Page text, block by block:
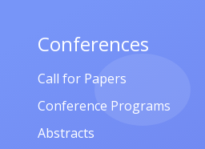
Conferences
Call for Papers
Conference Programs
Abstracts